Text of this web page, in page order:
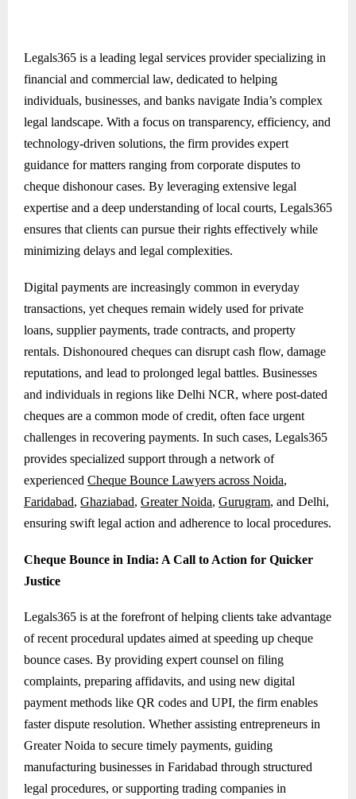
Legals365 is a leading legal services provider specializing in
financial and commercial law, dedicated to helping
individuals, businesses, and banks navigate India’s complex
legal landscape. With a focus on transparency, efficiency, and
technology-driven solutions, the firm provides expert
guidance for matters ranging from corporate disputes to
cheque dishonour cases. By leveraging extensive legal
expertise and a deep understanding of local courts, Legals365
ensures that clients can pursue their rights effectively while
minimizing delays and legal complexities.
Digital payments are increasingly common in everyday
transactions, yet cheques remain widely used for private
loans, supplier payments, trade contracts, and property
rentals. Dishonoured cheques can disrupt cash flow, damage
reputations, and lead to prolonged legal battles. Businesses
and individuals in regions like Delhi NCR, where post-dated
cheques are a common mode of credit, often face urgent
challenges in recovering payments. In such cases, Legals365
provides specialized support through a network of
experienced Cheque Bounce Lawyers across Noida,
Faridabad, Ghaziabad, Greater Noida, Gurugram, and Delhi,
ensuring swift legal action and adherence to local procedures.
Cheque Bounce in India: A Call to Action for Quicker
Justice
Legals365 is at the forefront of helping clients take advantage
of recent procedural updates aimed at speeding up cheque
bounce cases. By providing expert counsel on filing
complaints, preparing affidavits, and using new digital
payment methods like QR codes and UPI, the firm enables
faster dispute resolution. Whether assisting entrepreneurs in
Greater Noida to secure timely payments, guiding
manufacturing businesses in Faridabad through structured
legal procedures, or supporting trading companies in